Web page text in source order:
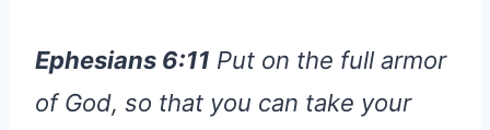
Ephesians 6:11 Put on the full armor
of God, so that you can take your